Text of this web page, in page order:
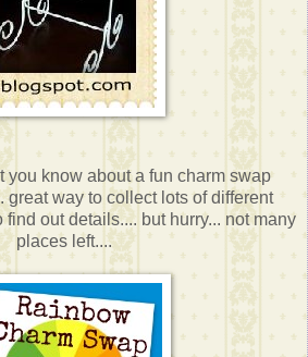
you know about a fun charm swap
great way to collect lots of different
find out details.... but hurry... not many
places left....